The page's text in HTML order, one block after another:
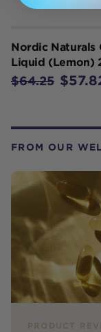
Nordic Naturals
Liquid (Lemon)
$64.25
FROM OUR